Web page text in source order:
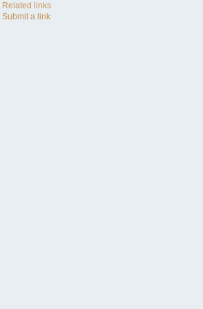
Related links
Submit a link